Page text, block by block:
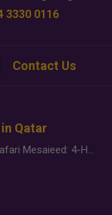
3330 0116
Contact Us
Qatar
Desert Safari Mesaieed: 4-Hour Dunes & Inland Sea Adventure